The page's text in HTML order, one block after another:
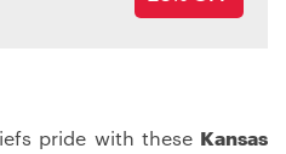
pride with these
Kansas